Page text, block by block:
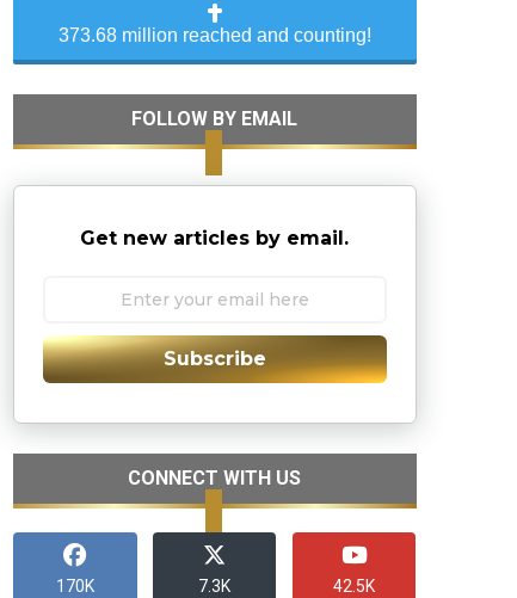
373.68 million reached and counting!
FOLLOW BY EMAIL
Get new articles by email.
Subscribe
CONNECT WITH US
170K 7.3K 42.5K